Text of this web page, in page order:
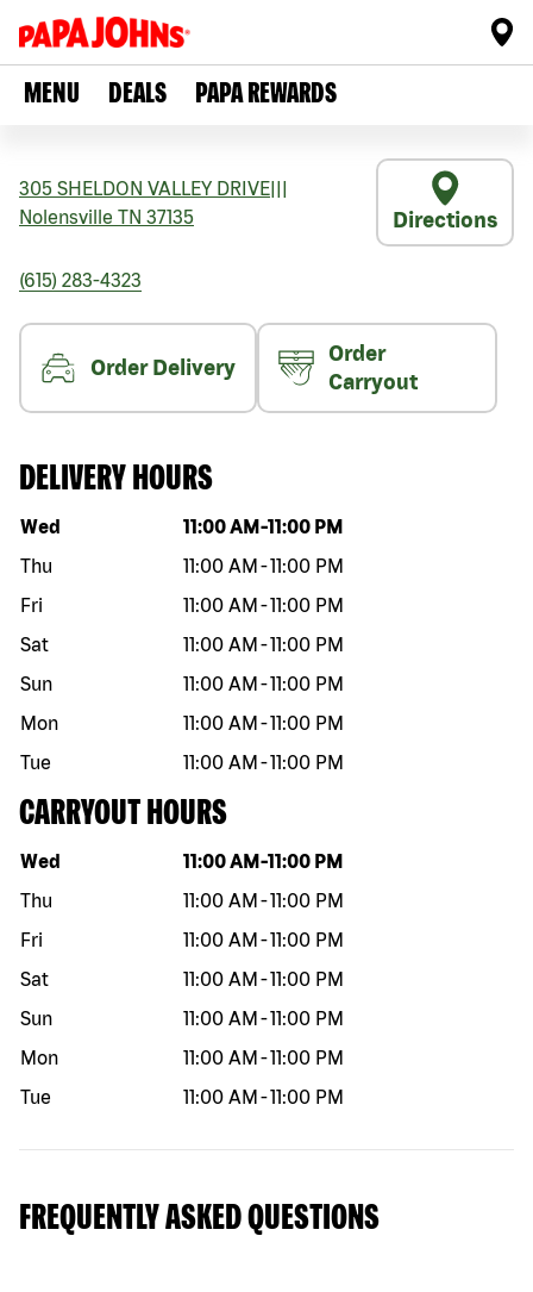
MENU DEALS PAPA REWARDS
305 SHELDON VALLEY DRIVE
Nolensville TN 37135 Directions
(615) 283-4323
Order Delivery
Order
Carryout
DELIVERY HOURS
Day of the week Hours
Wed 11:00 AM -11:00 PM
Thu
11:00 AM -11:00 PM
Fri
11:00 AM -11:00 PM
Sat
11:00 AM -11:00 PM
Sun
11:00 AM -11:00 PM
Mon
11:00 AM -11:00 PM
Tue
11:00 AM -11:00 PM
CARRYOUT HOURS
Day of the week Hours
Wed 11:00 AM -11:00 PM
Thu
11:00 AM -11:00 PM
Fri
11:00 AM -11:00 PM
Sat
11:00 AM -11:00 PM
Sun
11:00 AM -11:00 PM
Mon
11:00 AM -11:00 PM
Tue
11:00 AM -11:00 PM
FREQUENTLY ASKED QUESTIONS